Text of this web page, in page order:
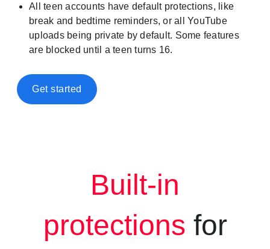
All teen accounts have default protections, like
break and bedtime reminders, or all YouTube
uploads being private by default. Some features
are blocked until a teen turns 16.
Get started
Built-in
protections for